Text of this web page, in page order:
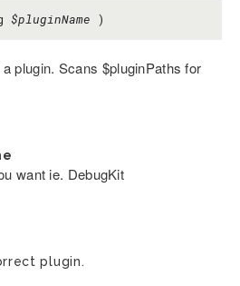
$pluginName )
plugin. Scans $pluginPaths for
want ie. DebugKit
plugin.